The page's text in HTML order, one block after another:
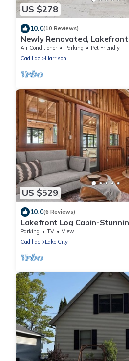
US $278
10.0(10 Reviews)
Newly Renovated,
Cottage, Sand Lake, Harrison
Air Conditioner Parking
Pet Friendly
Cadillac
Harrison
US $529
10.0(6 Reviews)
Lakefront Log Cabin-
Kayaks, Steps to Beach & dt
Parking TV
View
Cadillac
Lake City